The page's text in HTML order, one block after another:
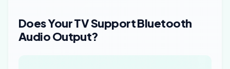
Does Your TV Support Bluetooth
Audio Output?